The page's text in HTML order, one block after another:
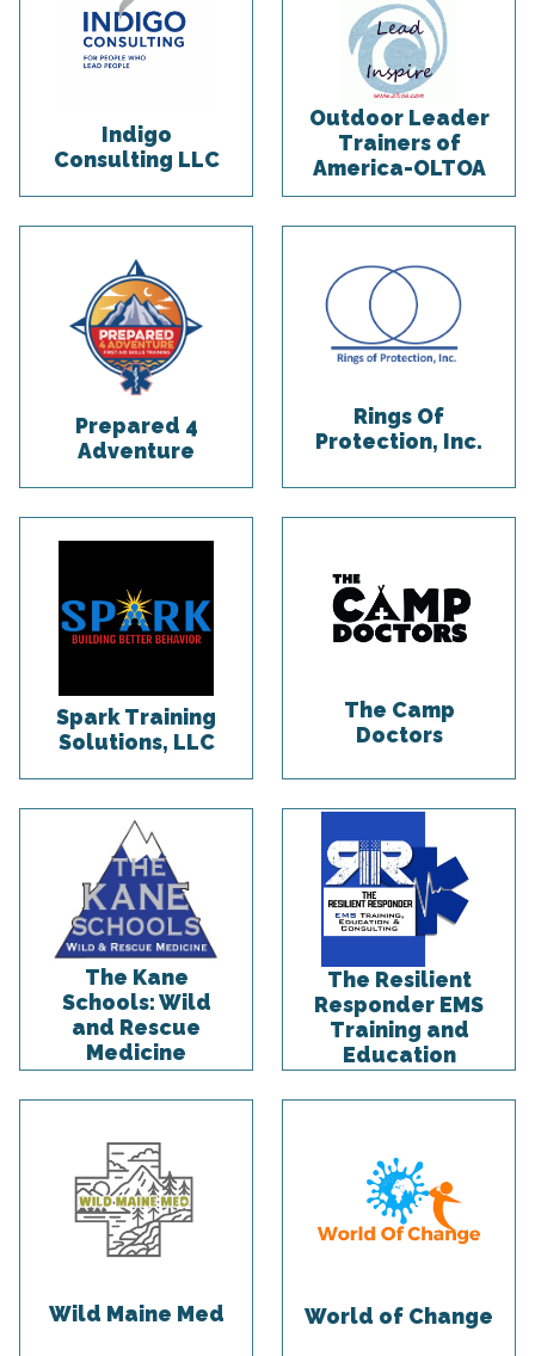
Indigo
Consulting LLC
Outdoor Leader
Trainers of
America-OLTOA
Prepared 4
Adventure
Rings Of
Protection, Inc.
Spark Training
Solutions, LLC
The Camp
Doctors
The Kane
Schools: Wild
and Rescue
Medicine
The Resilient
Responder EMS
Training and
Education
Wild Maine Med World of Change